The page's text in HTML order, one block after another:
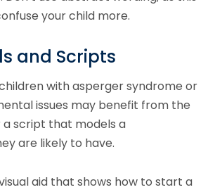
your child more.
and Scripts
with asperger syndrome or
issues may benefit from the
a script that models a
are likely to have.
aid that shows how to start a